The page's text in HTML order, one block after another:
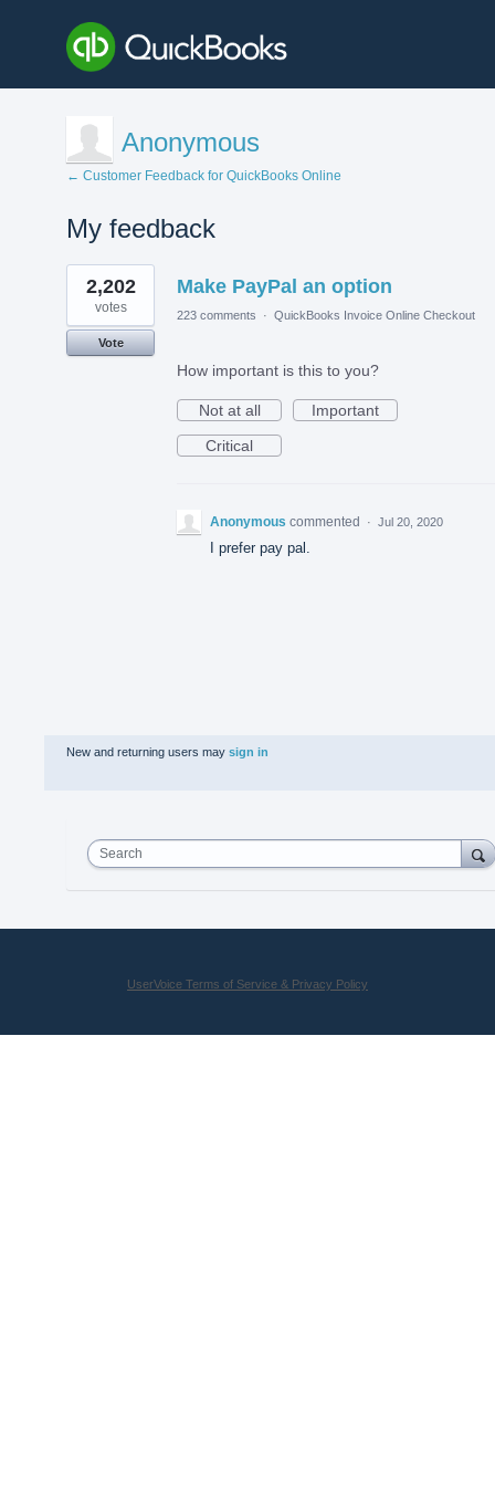
Anonymous
← Customer Feedback for QuickBooks Online
My feedback
1
result
found
Make PayPal an option
2,202
votes
Vote
223 comments · QuickBooks Invoice Online Checkout
How important is this to you?
Not at all
Important
Critical
Anonymous commented · Jul 20, 2020
I prefer pay pal.
New and returning users may sign in
Search
UserVoice Terms of Service & Privacy Policy